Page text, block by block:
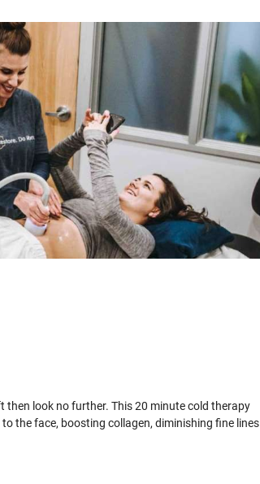
then look no further. This 20 minute cold therapy
the face, boosting collagen, diminishing fine lines